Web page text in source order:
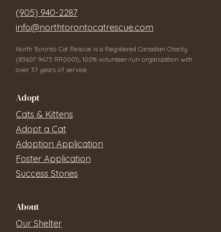
(905) 940-2287
info@northtorontocatrescue.com
North Toronto Cat Rescue is a Registered Canadian Charity
(83607 9673 RR0001), 100% volunteer-run organization with
over 37 years of service.
Adopt
Cats & Kittens
Adopt a Cat
Adoption Application
Foster Application
Success Stories
About
Our Shelter